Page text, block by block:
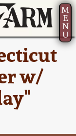
M
E
N
U
w/
-